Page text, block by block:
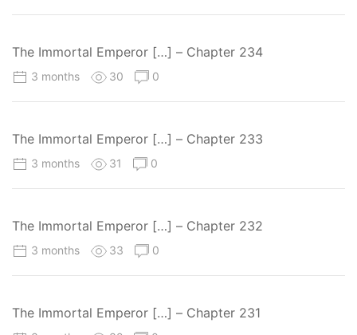
The Immortal Emperor […] – Chapter 234
3 months 30 0
The Immortal Emperor […] – Chapter 233
3 months 31 0
The Immortal Emperor […] – Chapter 232
3 months 33 0
The Immortal Emperor […] – Chapter 231